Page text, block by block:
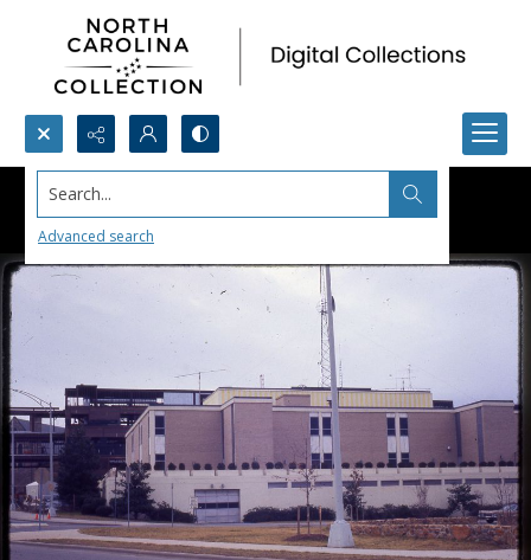
Search...
Advanced search